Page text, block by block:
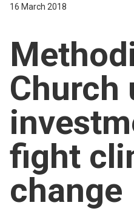
For churches
Church finder
Safeguarding
16 March 2018
Church
fight
change